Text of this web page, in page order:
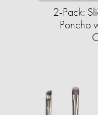
2-Pack:
Poncho